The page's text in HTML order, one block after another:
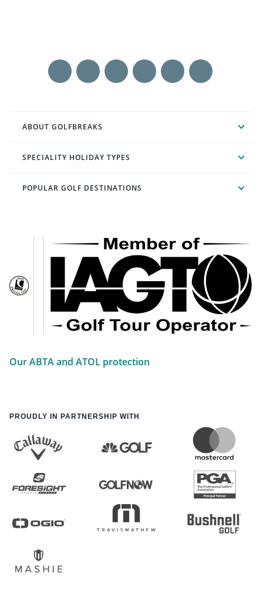
ABOUT GOLFBREAKS
SPECIALITY HOLIDAY TYPES
POPULAR GOLF DESTINATIONS
Our ABTA and ATOL protection
PROUDLY IN PARTNERSHIP WITH